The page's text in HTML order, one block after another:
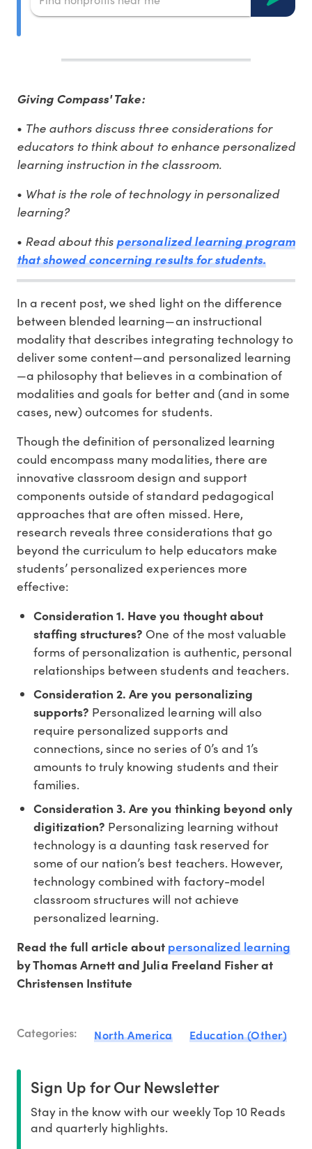
Giving Compass' Take:
• The authors discuss three considerations for
educators to think about to enhance personalized
learning instruction in the classroom.
• What is the role of technology in personalized
learning?
• Read about thispersonalized learning program
that showed concerning results for students.
In a recent post, we shed light on the difference
between blended learning—an instructional
modality that describes integrating technology to
deliver some content—and personalized learning
—a philosophy that believes in a combination of
modalities and goals for better and (and in some
cases, new) outcomes for students.
Though the definition of personalized learning
could encompass many modalities, there are
innovative classroom design and support
components outside of standard pedagogical
approaches that are often missed. Here,
research reveals three considerations that go
beyond the curriculum to help educators make
students’ personalized experiences more
effective:
Consideration 1. Have you thought about
staffing structures? One of the most valuable
forms of personalization is authentic, personal
relationships between students and teachers.
Consideration 2. Are you personalizing
supports? Personalized learning will also
require personalized supports and
connections, since no series of 0’s and 1’s
amounts to truly knowing students and their
families.
Consideration 3. Are you thinking beyond only
digitization? Personalizing learning without
technology is a daunting task reserved for
some of our nation’s best teachers. However,
technology combined with factory-model
classroom structures will not achieve
personalized learning.
Read the full article aboutpersonalized learning
by Thomas Arnett and Julia Freeland Fisher at
Christensen Institute
Categories: North America Education (Other)
Sign Up for Our Newsletter
Stay in the know with our weekly Top 10 Reads
and quarterly highlights.